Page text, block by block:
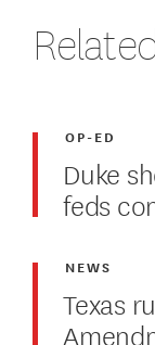
Duke
feds
OP-ED
Texas
NEWS